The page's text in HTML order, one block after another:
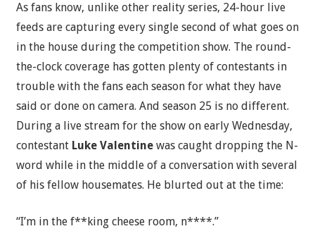
As fans know, unlike other reality series, 24-hour live
feeds are capturing every single second of what goes on
in the house during the competition show. The round-
the-clock coverage has gotten plenty of contestants in
trouble with the fans each season for what they have
said or done on camera. And season 25 is no different.
During a live stream for the show on early Wednesday,
contestant Luke Valentinewas caught dropping the N-
word while in the middle of a conversation with several
of his fellow housemates. He blurted out at the time:
“I’m in the f**king cheese room, n****.”